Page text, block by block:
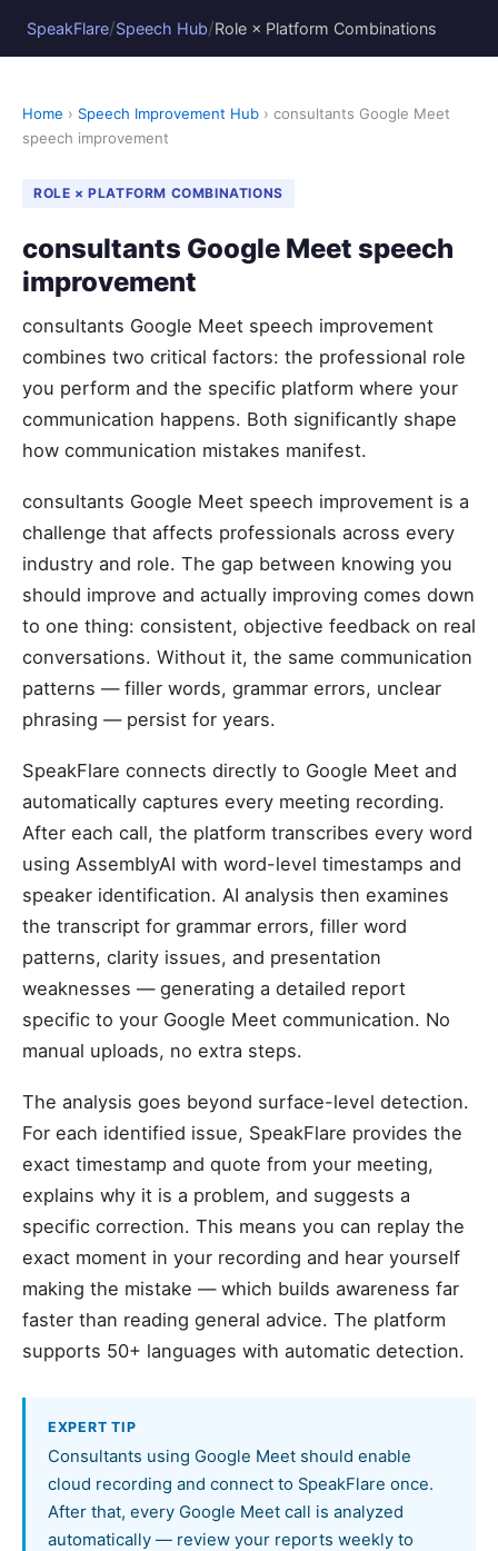
SpeakFlare/Speech Hub/Role × Platform Combinations
Home › Speech Improvement Hub › consultants Google Meet
speech improvement
ROLE × PLATFORM COMBINATIONS
consultants Google Meet speech
improvement
consultants Google Meet speech improvement
combines two critical factors: the professional role
you perform and the specific platform where your
communication happens. Both significantly shape
how communication mistakes manifest.
consultants Google Meet speech improvement is a
challenge that affects professionals across every
industry and role. The gap between knowing you
should improve and actually improving comes down
to one thing: consistent, objective feedback on real
conversations. Without it, the same communication
patterns — filler words, grammar errors, unclear
phrasing — persist for years.
SpeakFlare connects directly to Google Meet and
automatically captures every meeting recording.
After each call, the platform transcribes every word
using AssemblyAI with word-level timestamps and
speaker identification. AI analysis then examines
the transcript for grammar errors, filler word
patterns, clarity issues, and presentation
weaknesses — generating a detailed report
specific to your Google Meet communication. No
manual uploads, no extra steps.
The analysis goes beyond surface-level detection.
For each identified issue, SpeakFlare provides the
exact timestamp and quote from your meeting,
explains why it is a problem, and suggests a
specific correction. This means you can replay the
exact moment in your recording and hear yourself
making the mistake — which builds awareness far
faster than reading general advice. The platform
supports 50+ languages with automatic detection.
EXPERT TIP
Consultants using Google Meet should enable
cloud recording and connect to SpeakFlare once.
After that, every Google Meet call is analyzed
automatically — review your reports weekly to